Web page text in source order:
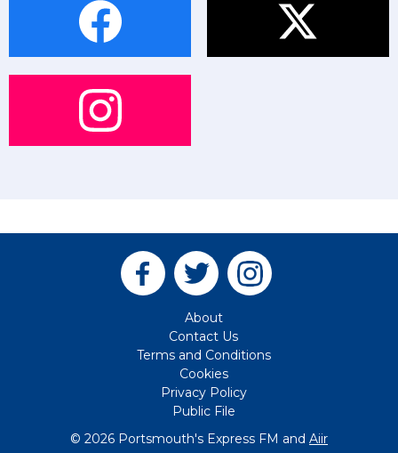
About
Contact Us
Terms and Conditions
Cookies
Privacy Policy
Public File
© 2026 Portsmouth's Express FM and Aiir